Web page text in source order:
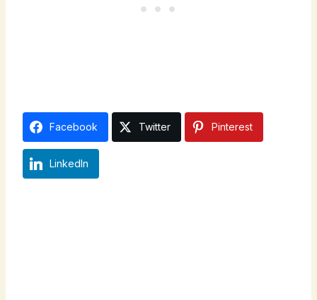
Facebook Twitter Pinterest
LinkedIn